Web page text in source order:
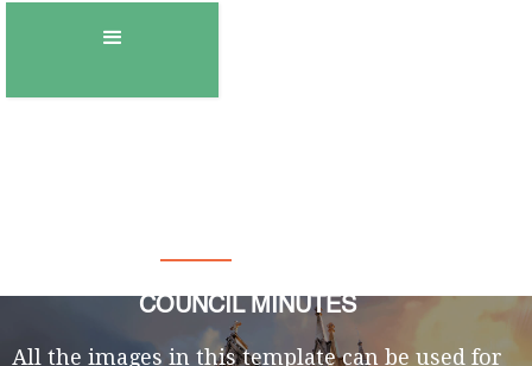
COUNCIL MINUTES
All the images in this template can be used for